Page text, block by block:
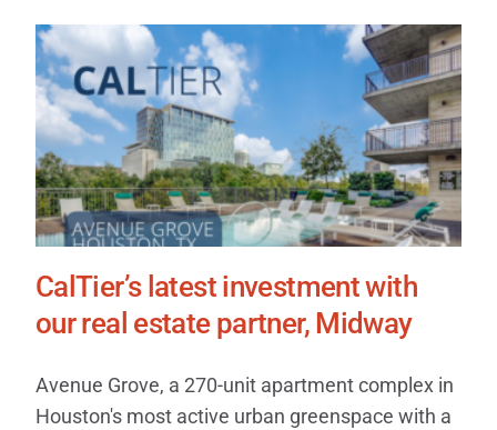
CalTier’s latest investment with
our real estate partner, Midway
Avenue Grove, a 270-unit apartment complex in
Houston's most active urban greenspace with a